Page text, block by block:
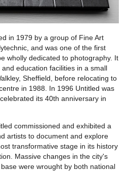
in 1979 by a group of Fine Art
and was one of the first
wholly dedicated to photography. It
education facilities in a small
Sheffield, before relocating to
in 1988. In 1996 Untitled was
its 40th anniversary in
commissioned and exhibited a
artists to document and explore
transformative stage in its history
Massive changes in the city's
were wrought by both national